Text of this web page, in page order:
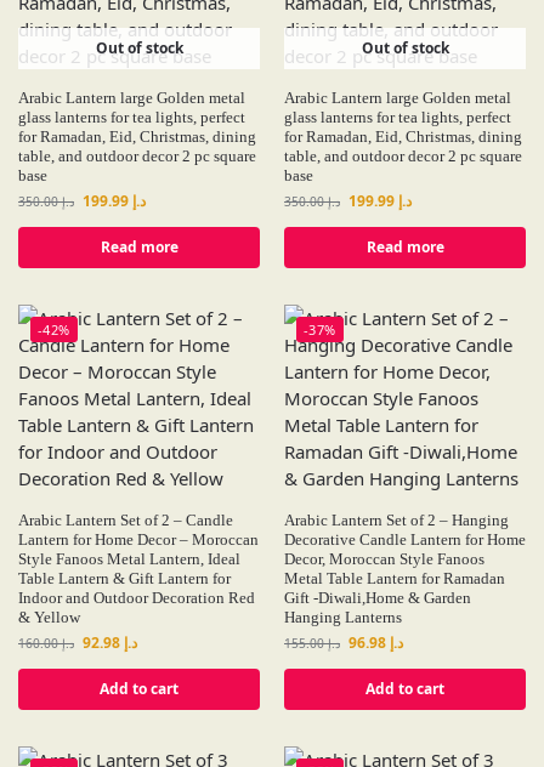
Out of stock
Arabic Lantern large Golden metal
glass lanterns for tea lights, perfect
for Ramadan, Eid, Christmas, dining
table, and outdoor decor 2 pc square
base
د.إ350.00 د.إ
Read more
Out of stock
Arabic Lantern large Golden metal
glass lanterns for tea lights, perfect
for Ramadan, Eid, Christmas, dining
table, and outdoor decor 2 pc square
base
د.إ350.00 د.إ
Read more
-42%
Arabic Lantern Set of 2 – Candle
Lantern for Home Decor – Moroccan
Style Fanoos Metal Lantern, Ideal
Table Lantern & Gift Lantern for
Indoor and Outdoor Decoration Red
& Yellow
د.إ160.00 د.إ
Add to cart
-37%
Arabic Lantern Set of 2 – Hanging
Decorative Candle Lantern for Home
Decor, Moroccan Style Fanoos
Metal Table Lantern for Ramadan
Gift -Diwali,Home & Garden
Hanging Lanterns
د.إ155.00 د.إ
Add to cart